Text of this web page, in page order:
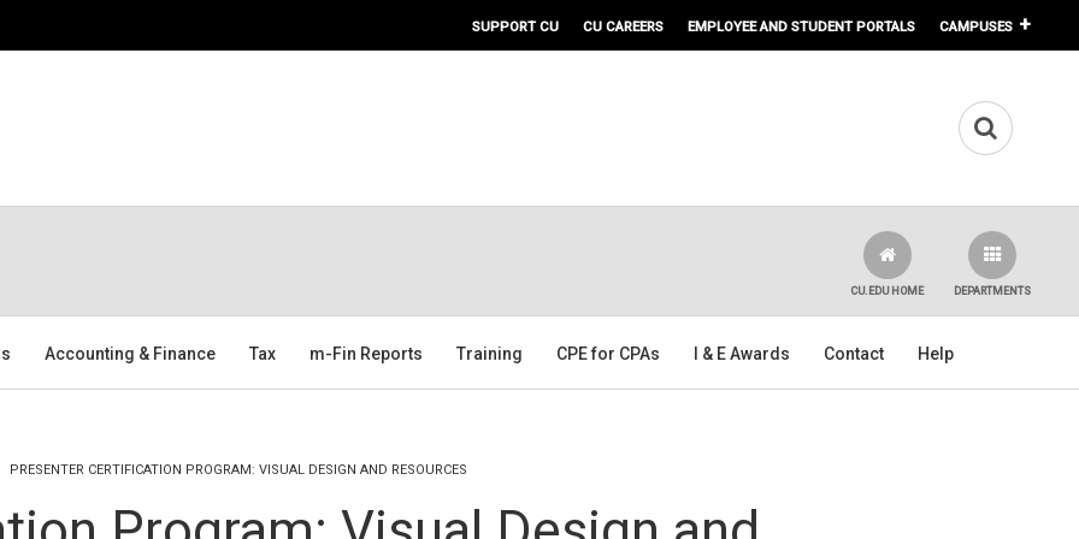
SUPPORT CU CU CAREERS EMPLOYEE AND STUDENT PORTALS CAMPUSES
DEPARTMENTS
CU.EDU HOME
Accounting & Finance Tax m-Fin Reports Training CPE for CPAs I & E Awards Contact Help
PRESENTER CERTIFICATION PROGRAM: VISUAL DESIGN AND RESOURCES